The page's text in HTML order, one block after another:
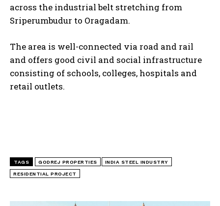
across the industrial belt stretching from
Sriperumbudur to Oragadam.
The area is well-connected via road and rail
and offers good civil and social infrastructure
consisting of schools, colleges, hospitals and
retail outlets.
TAGS GODREJ PROPERTIES INDIA STEEL INDUSTRY
RESIDENTIAL PROJECT